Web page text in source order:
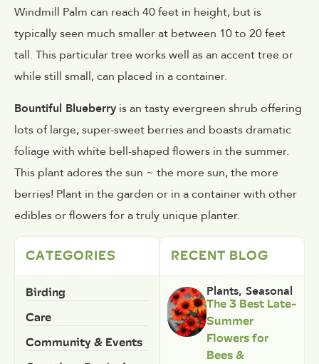
Windmill Palm can reach 40 feet in height, but is
typically seen much smaller at between 10 to 20 feet
tall. This particular tree works well as an accent tree or
while still small, can placed in a container.
Bountiful Blueberry is an tasty evergreen shrub offering
lots of large, super-sweet berries and boasts dramatic
foliage with white bell-shaped flowers in the summer.
This plant adores the sun ~ the more sun, the more
berries! Plant in the garden or in a container with other
edibles or flowers for a truly unique planter.
CATEGORIES
Birding
Care
Community & Events
RECENT BLOG
Plants, Seasonal
The 3 Best Late-
Summer
Flowers for
Bees &